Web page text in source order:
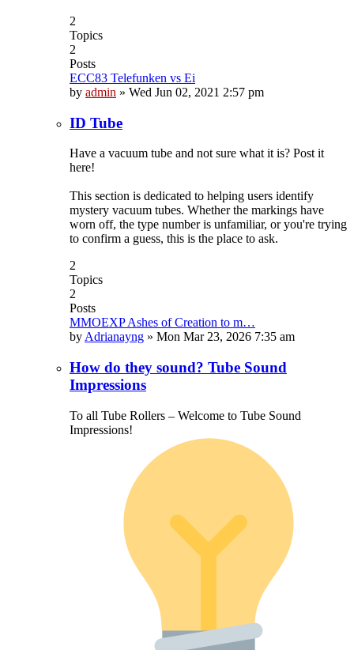
2
Topics
2
Posts
ECC83 Telefunken vs Ei
by admin » Wed Jun 02, 2021 2:57 pm
ID Tube
Have a vacuum tube and not sure what it is? Post it
here!
This section is dedicated to helping users identify
mystery vacuum tubes. Whether the markings have
worn off, the type number is unfamiliar, or you're trying
to confirm a guess, this is the place to ask.
2
Topics
2
Posts
MMOEXP Ashes of Creation to m…
by Adrianayng » Mon Mar 23, 2026 7:35 am
How do they sound? Tube Sound
Impressions
To all Tube Rollers – Welcome to Tube Sound
Impressions!